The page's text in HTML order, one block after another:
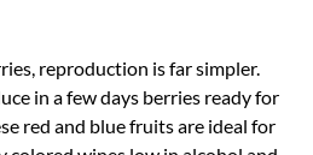
reproduction is far simpler.
in a few days berries ready for
red and blue fruits are ideal for